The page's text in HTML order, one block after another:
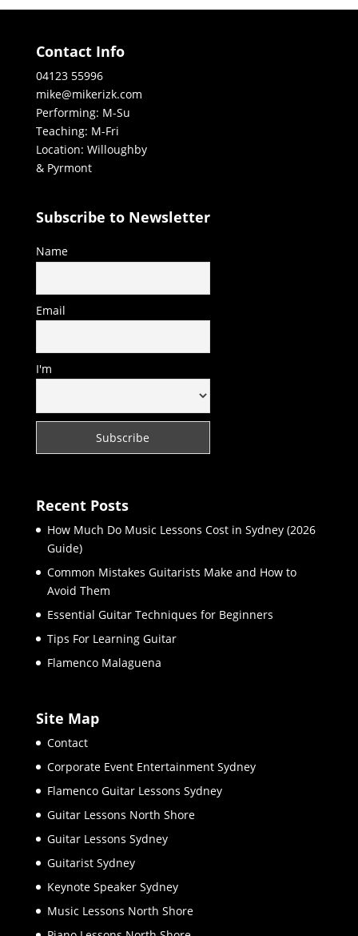
Contact Info
04123 55996
mike@mikerizk.com
Performing: M-Su
Teaching: M-Fri
Location: Willoughby
& Pyrmont
Subscribe to Newsletter
Name
Email
I'm
Recent Posts
How Much Do Music Lessons Cost in Sydney (2026
Guide)
Common Mistakes Guitarists Make and How to
Avoid Them
Essential Guitar Techniques for Beginners
Tips For Learning Guitar
Flamenco Malaguena
Site Map
Contact
Corporate Event Entertainment Sydney
Flamenco Guitar Lessons Sydney
Guitar Lessons North Shore
Guitar Lessons Sydney
Guitarist Sydney
Keynote Speaker Sydney
Music Lessons North Shore